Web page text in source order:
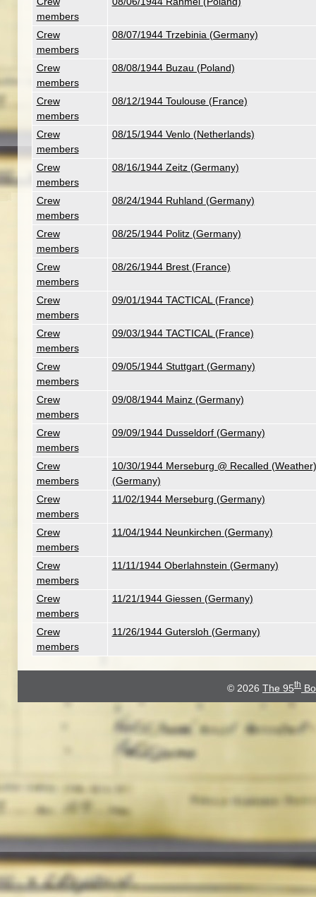
members
Crew
members
08/07/1944 Trzebinia (Germany)
Crew
members
08/08/1944 Buzau (Poland)
Crew
members
08/12/1944 Toulouse (France)
Crew
members
08/15/1944 Venlo (Netherlands)
Crew
members
08/16/1944 Zeitz (Germany)
Crew
members
08/24/1944 Ruhland (Germany)
Crew
members
08/25/1944 Politz (Germany)
Crew
members
08/26/1944 Brest (France)
Crew
members
09/01/1944 TACTICAL (France)
Crew
members
09/03/1944 TACTICAL (France)
Crew
members
09/05/1944 Stuttgart (Germany)
Crew
members
09/08/1944 Mainz (Germany)
Crew
members
09/09/1944 Dusseldorf (Germany)
Crew
members
10/30/1944 Merseburg @ Recalled (Weather)
(Germany)
Crew
members
11/02/1944 Merseburg (Germany)
Crew
members
11/04/1944 Neunkirchen (Germany)
Crew
members
11/11/1944 Oberlahnstein (Germany)
Crew
members
11/21/1944 Giessen (Germany)
Crew
members
11/26/1944 Gutersloh (Germany)
© 2026 The 95th